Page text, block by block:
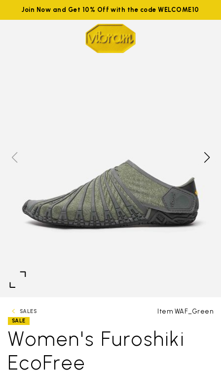
Join Now and Get 10% Off with the code WELCOME10
SALES Item WAF_Green
SALE
Women's Furoshiki
EcoFree